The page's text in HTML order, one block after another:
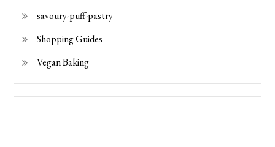
savoury-puff-pastry
Shopping Guides
Vegan Baking